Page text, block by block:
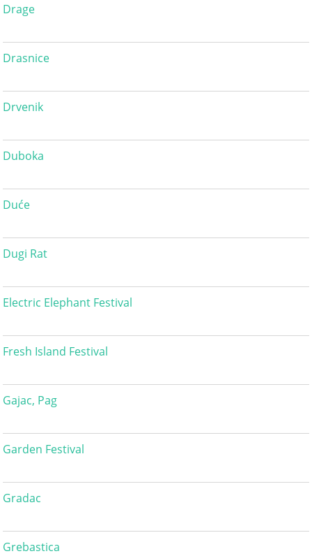
Drage
Drasnice
Drvenik
Duboka
Duće
Dugi Rat
Electric Elephant Festival
Fresh Island Festival
Gajac, Pag
Garden Festival
Gradac
Grebastica